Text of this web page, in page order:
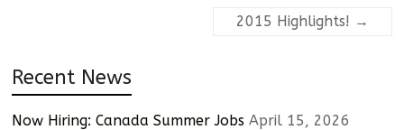
2015 Highlights! →
Recent News
Now Hiring: Canada Summer Jobs April 15, 2026